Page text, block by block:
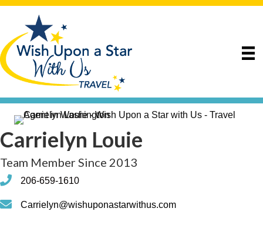
Carrielyn Louie
Team Member Since 2013
phone206-659-1610
phoneCarrielyn@wishuponastarwithus.com